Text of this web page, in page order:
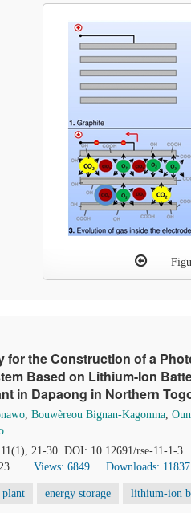
for the Construction of a
Based on Lithium-Ion
in Dapaong in Northern
, Bouwèreou Bignan-Kagomna,
21-30. DOI: 10.12691/rse-11-1-3
Views: 6849 Downloads: 11837
plant energy storage lithium-ion